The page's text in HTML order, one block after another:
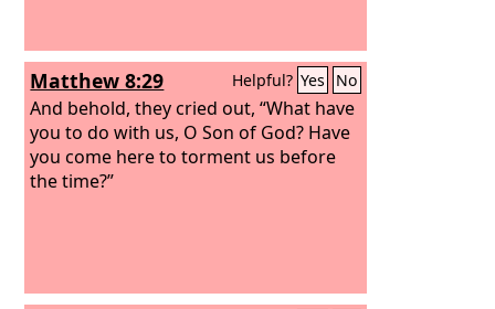
Matthew 8:29 Helpful? Yes No
And behold, they cried out, “What have
you to do with us, O Son of God? Have
you come here to torment us before
the time?”